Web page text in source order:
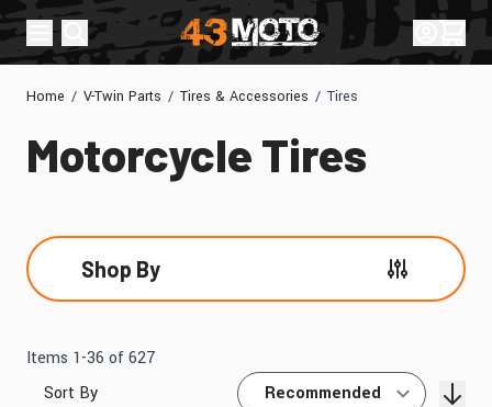
Skip to Content
Sign In
Cart
Home / V-Twin Parts / Tires & Accessories / Tires
Motorcycle Tires
Shop By
Items 1-36 of627
Sort By